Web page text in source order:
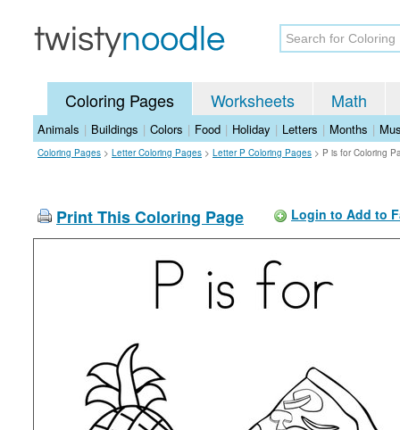
Coloring Pages Worksheets Math
Animals | Buildings | Colors | Food | Holiday | Letters | Months |
Coloring Pages > Letter Coloring Pages > Letter P Coloring Pages > P is for Coloring
Print This Coloring Page Login to Add to